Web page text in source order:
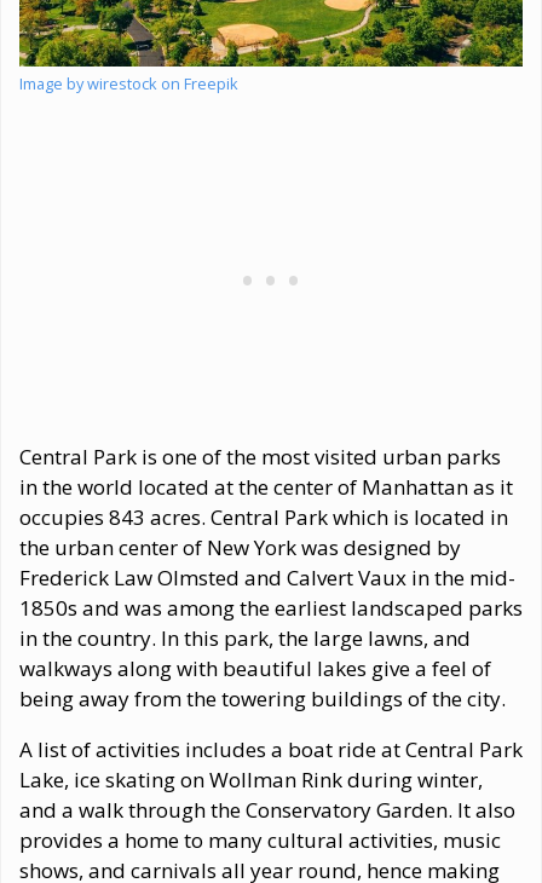
Image by wirestock on Freepik
Central Park is one of the most visited urban parks
in the world located at the center of Manhattan as it
occupies 843 acres. Central Park which is located in
the urban center of New York was designed by
Frederick Law Olmsted and Calvert Vaux in the mid-
1850s and was among the earliest landscaped parks
in the country. In this park, the large lawns, and
walkways along with beautiful lakes give a feel of
being away from the towering buildings of the city.
A list of activities includes a boat ride at Central Park
Lake, ice skating on Wollman Rink during winter,
and a walk through the Conservatory Garden. It also
provides a home to many cultural activities, music
shows, and carnivals all year round, hence making